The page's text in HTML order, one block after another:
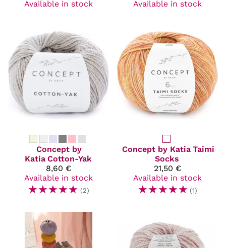
Available in stock Available in stock
Concept by
Katia Cotton-Yak
8,60 €
Available in stock
☆☆☆☆☆ (2)
Concept by Katia Taimi
Socks
21,50 €
Available in stock
☆☆☆☆☆ (1)